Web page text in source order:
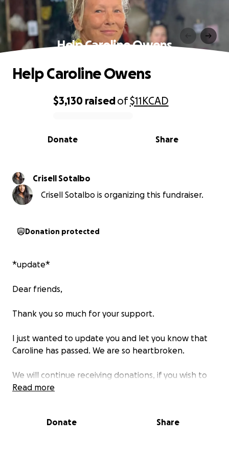
Help Caroline Owens
0% complete
$3,130 raisedof$11KCAD
Share
Donate
Help Caroline Owens
Crisell Sotalbo
Crisell Sotalbo is organizing this fundraiser.
Donation protected
*update*
Dear friends,
Thank you so much for your support.
I just wanted to update you and let you know that
Caroline has passed. We are so heartbroken.
We will continue receiving donations, if you wish to
help. The money will go towards paying for medical
with this. Thank you so much.
Read more
Donate Share